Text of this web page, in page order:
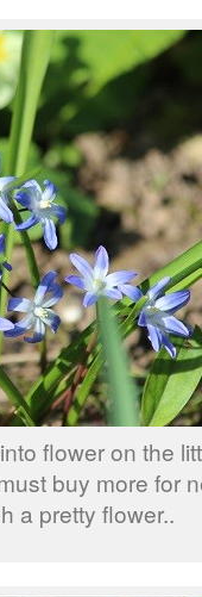
flower on the
buy more for
a pretty flower..